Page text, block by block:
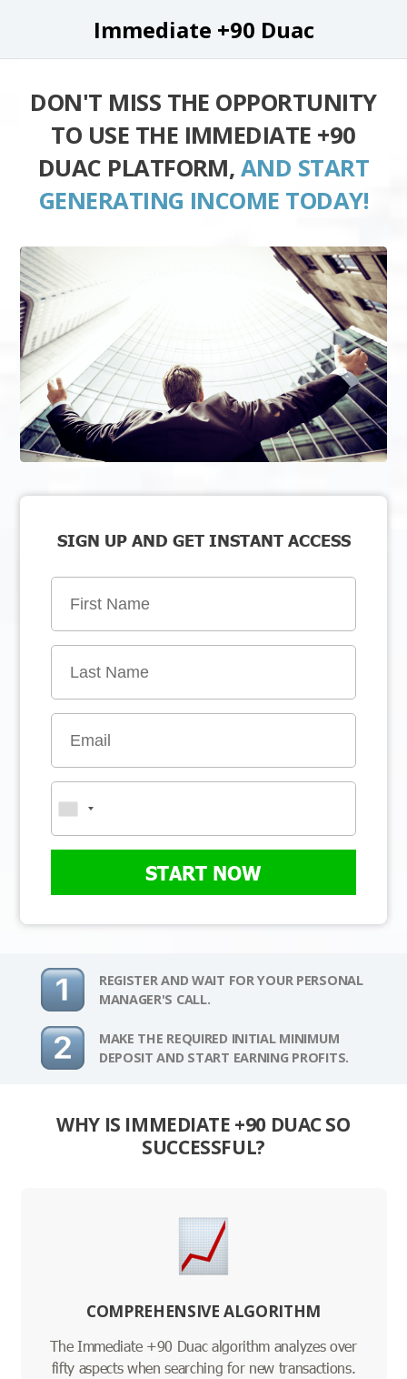
Immediate +90 Duac
DON'T MISS THE OPPORTUNITY
TO USE THE IMMEDIATE +90
DUAC PLATFORM, AND START
GENERATING INCOME TODAY!
SIGN UP AND GET INSTANT ACCESS
START NOW
REGISTER AND WAIT FOR YOUR PERSONAL
MANAGER'S CALL.
MAKE THE REQUIRED INITIAL MINIMUM
DEPOSIT AND START EARNING PROFITS.
WHY IS IMMEDIATE +90 DUAC SO
SUCCESSFUL?
COMPREHENSIVE ALGORITHM
The Immediate +90 Duac algorithm analyzes over
fifty aspects when searching for new transactions.